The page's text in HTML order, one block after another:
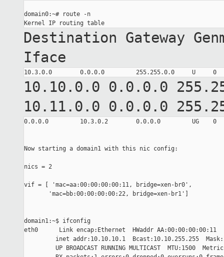
domain0:~# route -n
Destination Gateway
Iface
10.10.0.0 0.0.0.0
10.11.0.0 0.0.0.0
0.0.0.0         10.3.0.2        0.0.0.0         UG    0
Now starting a domain1 with this nic config:
nics = 2
vif = [ 'mac=aa:00:00:00:00:11, bridge=xen-br0',
       'mac=bb:00:00:00:00:22, bridge=xen-br1']
domain1:~$ ifconfig
eth0      Link encap:Ethernet  HWaddr AA:00:00:00:00:11
inet addr:10.10.10.1  Bcast:10.10.255.255
UP BROADCAST RUNNING MULTICAST  MTU:1500